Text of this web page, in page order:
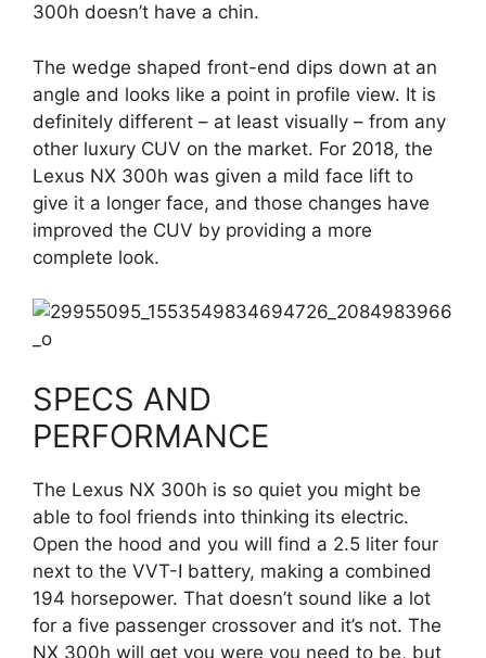
300h doesn’t have a chin.
The wedge shaped front-end dips down at an
angle and looks like a point in profile view. It is
definitely different – at least visually – from any
other luxury CUV on the market. For 2018, the
Lexus NX 300h was given a mild face lift to
give it a longer face, and those changes have
improved the CUV by providing a more
complete look.
SPECS AND
PERFORMANCE
The Lexus NX 300h is so quiet you might be
able to fool friends into thinking its electric.
Open the hood and you will find a 2.5 liter four
next to the VVT-I battery, making a combined
194 horsepower. That doesn’t sound like a lot
for a five passenger crossover and it’s not. The
NX 300h will get you were you need to be, but